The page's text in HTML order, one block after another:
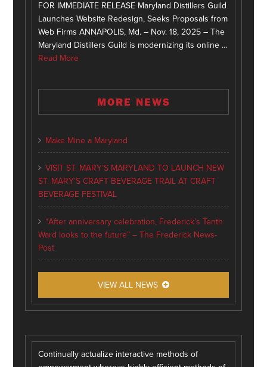
FOR IMMEDIATE RELEASE Maryland Distillers Guild
Launches Website Redesign, Seeks Proposals from
Web Firms ANNAPOLIS, Md. – Nov. 18, 2025 – The
Maryland Distillers Guild is modernizing its online …
Read More
MORE NEWS
Make Mine a Maryland
VISIT ST. MARY’S MARYLAND TO LAUNCH NEW
ST. MARY’S CRAFT BEVERAGE TRAIL AT CRAFT
BEVERAGE FESTIVAL
“After anniversary celebration, Frederick’s Tenth
Ward looks to the future” – The Frederick News-
Post
VIEW ALL NEWS
Continually actualize interactive methods of